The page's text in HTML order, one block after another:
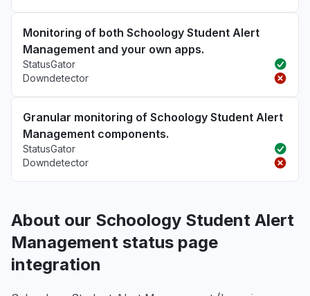
Monitoring of both Schoology Student Alert
Management and your own apps.
StatusGator
Downdetector
Granular monitoring of Schoology Student Alert
Management components.
StatusGator
Downdetector
About our Schoology Student Alert
Management status page
integration